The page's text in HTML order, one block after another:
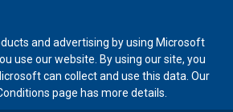
and advertising by using Microsoft
use our website. By using our site, you
can collect and use this data. Our
page has more details.